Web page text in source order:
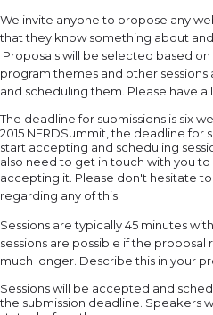
We invite anyone to propose any
that they know something about
Proposals will be selected based
program themes and other sessions
and scheduling them. Please have a
The deadline for submissions is six
2015 NERDSummit, the deadline for
start accepting and scheduling
also need to get in touch with you to
accepting it. Please don't hesitate to
regarding any of this.
Sessions are typically 45 minutes
sessions are possible if the proposal
much longer. Describe this in your
Sessions will be accepted and
the submission deadline. Speakers